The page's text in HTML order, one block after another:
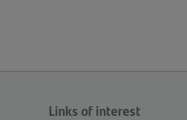
Links of interest